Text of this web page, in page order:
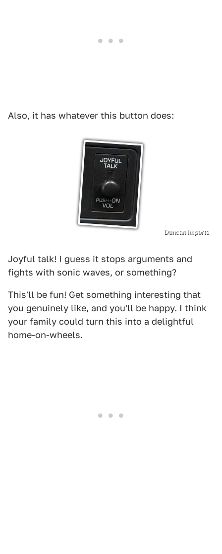
Also, it has whatever this button does:
Duncan Imports
Joyful talk! I guess it stops arguments and
fights with sonic waves, or something?
This'll be fun! Get something interesting that
you genuinely like, and you'll be happy. I think
your family could turn this into a delightful
home-on-wheels.